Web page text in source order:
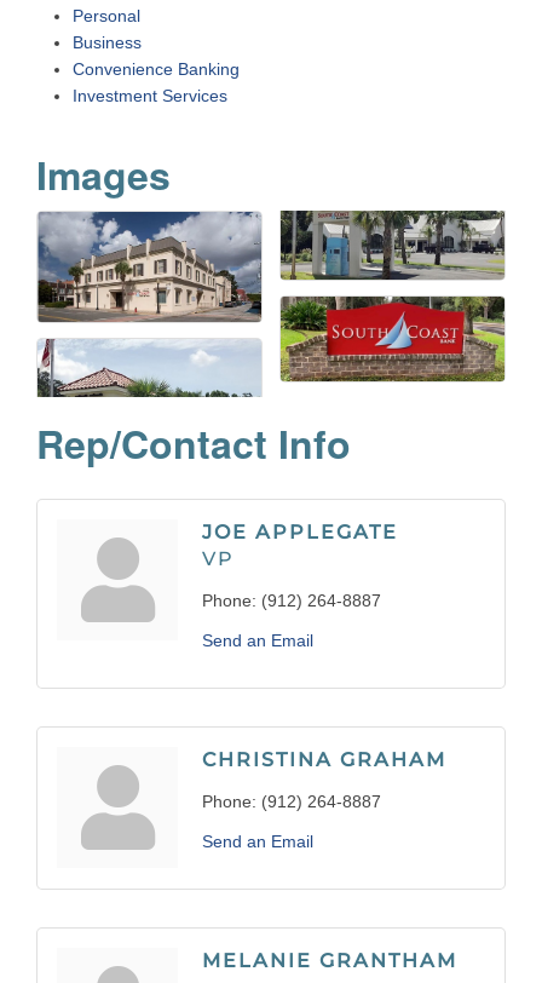
Personal
Business
Convenience Banking
Investment Services
Images
Rep/Contact Info
JOE APPLEGATE
VP
Phone: (912) 264-8887
Send an Email
CHRISTINA GRAHAM
Phone: (912) 264-8887
Send an Email
MELANIE GRANTHAM